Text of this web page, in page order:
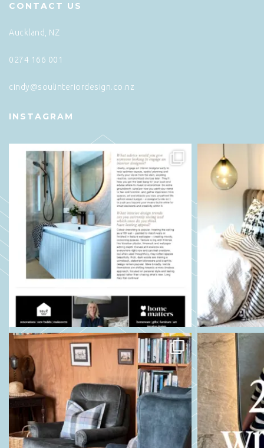
CONTACT US
Auckland, NZ
0274 166 001
cindy@soulinteriordesign.co.nz
INSTAGRAM